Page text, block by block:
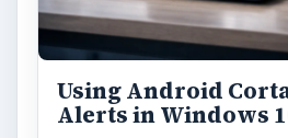
Using Android
Alerts in Windows